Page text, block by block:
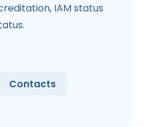
IAM status
Contacts